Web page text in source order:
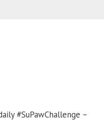
#SuPawChallenge –